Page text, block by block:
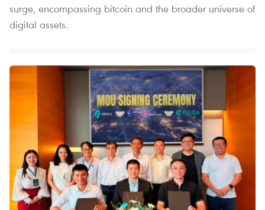
surge, encompassing bitcoin and the broader universe of
digital assets.